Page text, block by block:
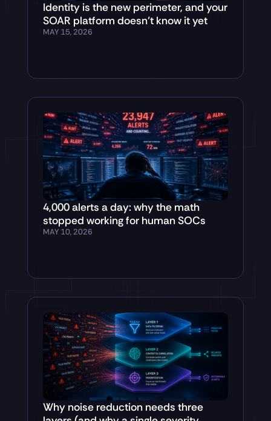
Identity is the new perimeter, and your
SOAR platform doesn’t know it yet
MAY 15, 2026
4,000 alerts a day: why the math
stopped working for human SOCs
MAY 10, 2026
Why noise reduction needs three